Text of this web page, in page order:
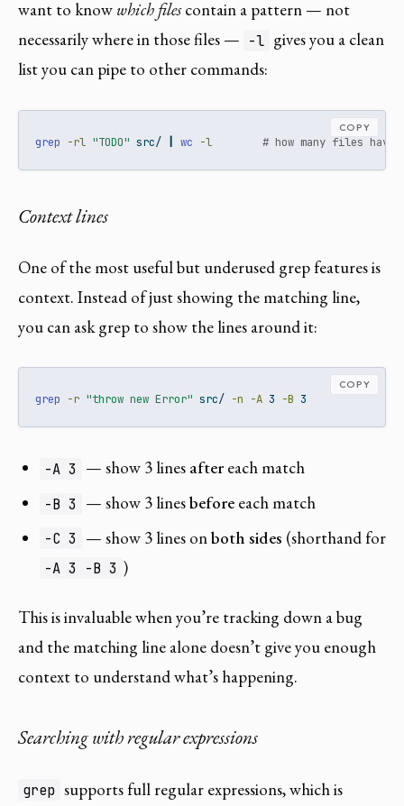
want to know which filescontain a pattern — not
necessarily where in those files — -l gives you a clean
list you can pipe to other commands:
grep -rl "TODO" src/ wc -l # how many files have
COPY
Context lines
One of the most useful but underused grep features is
context. Instead of just showing the matching line,
you can ask grep to show the lines around it:
grep -r "throw new Error" src/ -n -A 3 -B 3
COPY
-A 3 — show 3 lines aftereach match
-B 3 — show 3 linesbeforeeach match
-C 3 — show 3 lines onboth sides (shorthand for
-A 3 -B 3 )
This is invaluable when you’re tracking down a bug
and the matching line alone doesn’t give you enough
context to understand what’s happening.
Searching with regular expressions
grep supports full regular expressions, which is